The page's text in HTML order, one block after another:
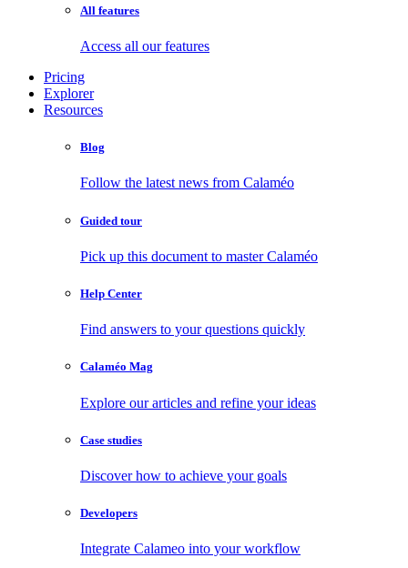
All features
Access all our features
Pricing
Explorer
Resources
Blog
Follow the latest news from Calaméo
Guided tour
Pick up this document to master Calaméo
Help Center
Find answers to your questions quickly
Calaméo Mag
Explore our articles and refine your ideas
Case studies
Discover how to achieve your goals
Developers
Integrate Calameo into your workflow